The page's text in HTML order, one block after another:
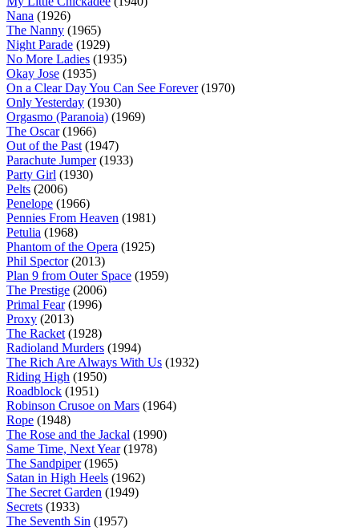
Nana (1926)
The Nanny (1965)
Night Parade (1929)
No More Ladies (1935)
Okay Jose (1935)
On a Clear Day You Can See Forever(1970)
Only Yesterday (1930)
Orgasmo (Paranoia) (1969)
The Oscar(1966)
Out of the Past(1947)
Parachute Jumper(1933)
Party Girl (1930)
Pelts (2006)
Penelope (1966)
Pennies From Heaven (1981)
Petulia (1968)
Phantom of the Opera (1925)
Phil Spector(2013)
Plan 9 from Outer Space (1959)
The Prestige (2006)
Primal Fear(1996)
Proxy (2013)
The Racket(1928)
Radioland Murders (1994)
The Rich Are Always With Us (1932)
Riding High (1950)
Roadblock (1951)
Robinson Crusoe on Mars (1964)
Rope (1948)
The Rose and the Jackal (1990)
Same Time, Next Year(1978)
The Sandpiper(1965)
Satan in High Heels (1962)
The Secret Garden (1949)
Secrets (1933)
The Seventh Sin (1957)